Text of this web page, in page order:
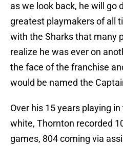
as we look back, he will go
greatest playmakers of all
with the Sharks that many
realize he was ever on
the face of the franchise
would be named the
Over his 15 years playing
white, Thornton recorded
games, 804 coming via